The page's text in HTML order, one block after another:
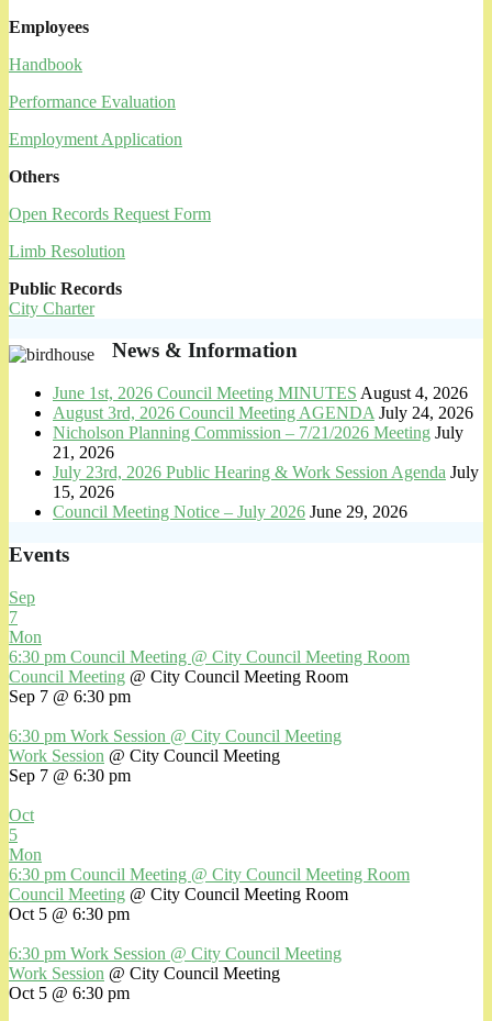
Employees
Handbook
Performance Evaluation
Employment Application
Others
Open Records Request Form
Limb Resolution
Public Records
City Charter
News & Information
June 1st, 2026 Council Meeting MINUTES August 4, 2026
August 3rd, 2026 Council Meeting AGENDA July 24, 2026
Nicholson Planning Commission – 7/21/2026 Meeting July
21, 2026
July 23rd, 2026 Public Hearing & Work Session Agenda July
15, 2026
Council Meeting Notice – July 2026 June 29, 2026
Events
Sep
7
Mon
6:30 pm Council Meeting @ City Council Meeting Room
Council Meeting @ City Council Meeting Room
Sep 7 @ 6:30 pm
6:30 pm Work Session @ City Council Meeting
Work Session @ City Council Meeting
Sep 7 @ 6:30 pm
Oct
5
Mon
6:30 pm Council Meeting @ City Council Meeting Room
Council Meeting @ City Council Meeting Room
Oct 5 @ 6:30 pm
6:30 pm Work Session @ City Council Meeting
Work Session @ City Council Meeting
Oct 5 @ 6:30 pm